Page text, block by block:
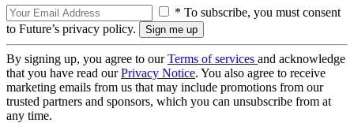
* To subscribe, you must consent
to Future’s privacy policy.
By signing up, you agree to ourTerms of services and acknowledge
that you have read ourPrivacy Notice. You also agree to receive
marketing emails from us that may include promotions from our
trusted partners and sponsors, which you can unsubscribe from at
any time.